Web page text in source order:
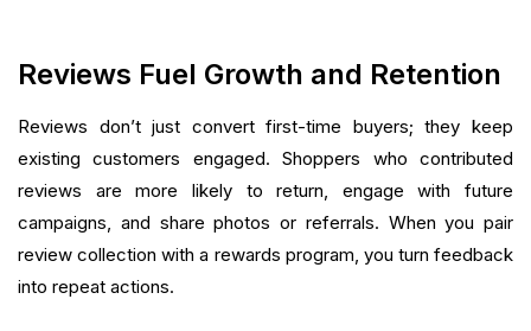
Reviews Fuel Growth and Retention
Reviews don’t just convert first-time buyers; they keep
existing customers engaged. Shoppers who contributed
reviews are more likely to return, engage with future
campaigns, and share photos or referrals. When you pair
review collection with a rewards program, you turn feedback
into repeat actions.